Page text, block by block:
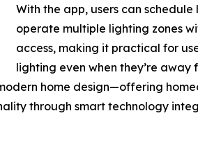
With the app, users can
operate multiple lighting zones
access, making it practical for
lighting even when they’re away
home design—offering
through smart technology